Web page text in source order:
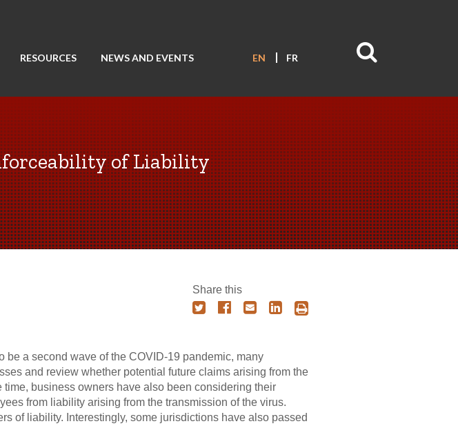
RESOURCES NEWS AND EVENTS EN FR
of Liability
Share this
a second wave of the COVID-19 pandemic, many
and review whether potential future claims arising from the
business owners have also been considering their
from liability arising from the transmission of the virus.
of liability. Interestingly, some jurisdictions have also passed